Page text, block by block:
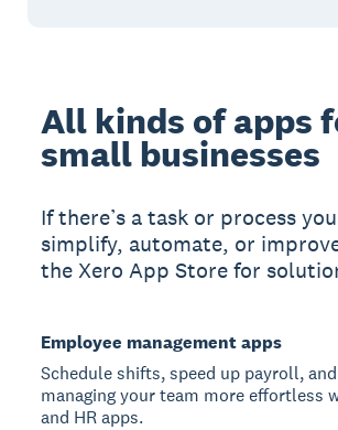
All kinds of apps
small businesses
If there’s a task or process
simplify, automate, or
the Xero App Store for
Employee management apps
Schedule shifts, speed up payroll,
managing your team more effortless
and HR apps.